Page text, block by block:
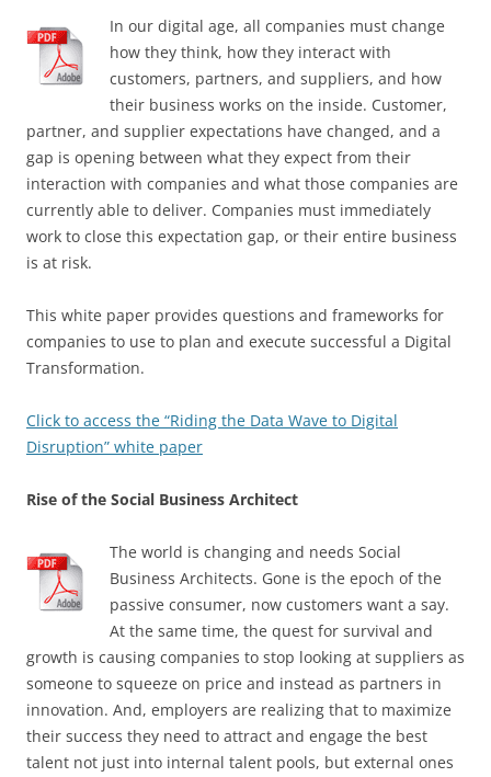
In our digital age, all companies must change
how they think, how they interact with
customers, partners, and suppliers, and how
their business works on the inside. Customer,
partner, and supplier expectations have changed, and a
gap is opening between what they expect from their
interaction with companies and what those companies are
currently able to deliver. Companies must immediately
work to close this expectation gap, or their entire business
is at risk.
This white paper provides questions and frameworks for
companies to use to plan and execute successful a Digital
Transformation.
Click to access the “Riding the Data Wave to Digital
Disruption” white paper
Rise of the Social Business Architect
The world is changing and needs Social
Business Architects. Gone is the epoch of the
passive consumer, now customers want a say.
At the same time, the quest for survival and
growth is causing companies to stop looking at suppliers as
someone to squeeze on price and instead as partners in
innovation. And, employers are realizing that to maximize
their success they need to attract and engage the best
talent not just into internal talent pools, but external ones